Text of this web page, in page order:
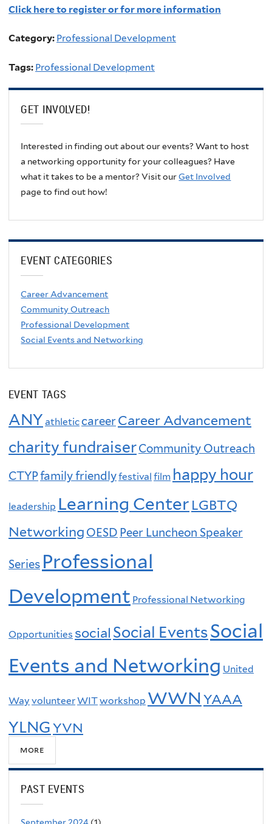
Click here to register or for more information
Category: Professional Development
Tags: Professional Development
GET INVOLVED!
Interested in finding out about our events? Want to host
a networking opportunity for your colleagues? Have
what it takes to be a mentor? Visit ourGet Involved
page to find out how!
EVENT CATEGORIES
Career Advancement
Community Outreach
Professional Development
Social Events and Networking
EVENT TAGS
ANY athleticcareerCareer Advancement
charity fundraiserCommunity Outreach
CTYPfamily friendlyfestival film happy hour
leadership Learning Center LGBTQ
Networking OESD Peer Luncheon Speaker
Series Professional
Development Professional Networking
Opportunities social Social EventsSocial
Events and Networking United
Way volunteerWITworkshop WWNYAAA
YLNGYVN
more
PAST EVENTS